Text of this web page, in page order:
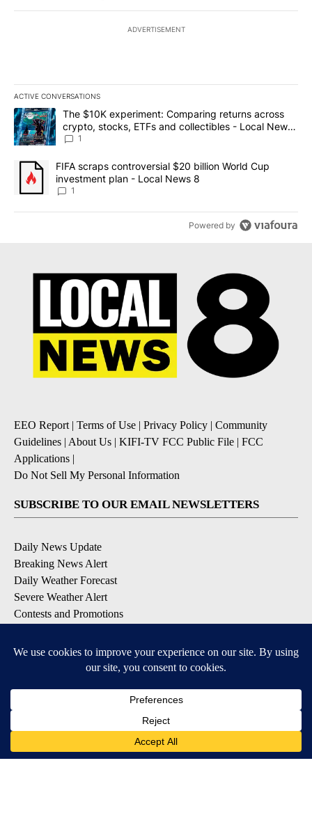
ADVERTISEMENT
ACTIVE CONVERSATIONS
The following is a list of the most commented articles in the last
A trending article titled "The $10K experiment: Comparing
The $10K experiment: Comparing returns across
crypto, stocks, ETFs and collectibles - Local News
8
1
A trending article titled "FIFA scraps controversial $20 billion
FIFA scraps controversial $20 billion World Cup
investment plan - Local News 8
1
Powered by
EEO Report| Terms of Use | Privacy Policy | Community
Guidelines | About Us | KIFI-TV FCC Public File | FCC
Applications |
Do Not Sell My Personal Information
SUBSCRIBE TO OUR EMAIL NEWSLETTERS
Daily News Update
Breaking News Alert
Daily Weather Forecast
Severe Weather Alert
Contests and Promotions